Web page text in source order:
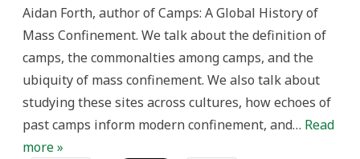
Aidan Forth, author of Camps: A Global History of
Mass Confinement. We talk about the definition of
camps, the commonalties among camps, and the
ubiquity of mass confinement. We also talk about
studying these sites across cultures, how echoes of
past camps inform modern confinement, and… Read
more »